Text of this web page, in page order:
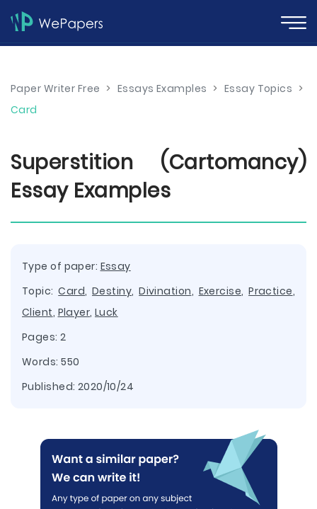
Paper Writer Free > Essays Examples > Essay Topics >
Card
Superstition (Cartomancy)
Essay Examples
Type of paper: Essay
Topic:Card,Destiny,Divination, Exercise,Practice,
Client, Player, Luck
Pages: 2
Words: 550
Published: 2020/10/24